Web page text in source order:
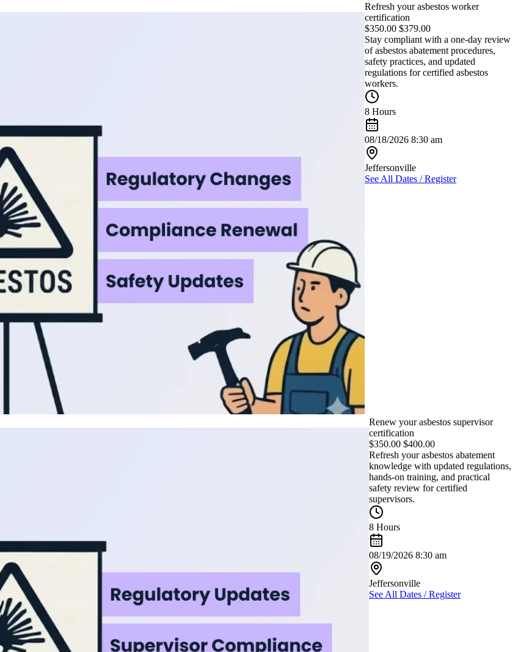
Refresh your asbestos worker
certification
$350.00 $379.00
Stay compliant with a one-day review
of asbestos abatement procedures,
safety practices, and updated
regulations for certified asbestos
workers.
8 Hours
08/18/2026 8:30 am
Jeffersonville
See All Dates / Register
Renew your asbestos supervisor
certification
$350.00 $400.00
Refresh your asbestos abatement
knowledge with updated regulations,
hands-on training, and practical
safety review for certified
supervisors.
8 Hours
08/19/2026 8:30 am
Jeffersonville
See All Dates / Register